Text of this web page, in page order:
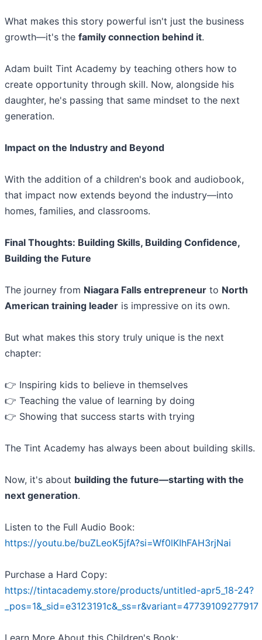
What makes this story powerful isn't just the business
growth—it's the family connection behind it.
Adam built Tint Academy by teaching others how to
create opportunity through skill. Now, alongside his
daughter, he's passing that same mindset to the next
generation.
Impact on the Industry and Beyond
With the addition of a children's book and audiobook,
that impact now extends beyond the industry—into
homes, families, and classrooms.
Final Thoughts: Building Skills, Building Confidence,
Building the Future
The journey from Niagara Falls entrepreneur to North
American training leader is impressive on its own.
But what makes this story truly unique is the next
chapter:
👉 Inspiring kids to believe in themselves
👉 Teaching the value of learning by doing
👉 Showing that success starts with trying
The Tint Academy has always been about building skills.
Now, it's about building the future—starting with the
next generation.
Listen to the Full Audio Book:
https://youtu.be/buZLeoK5jfA?si=Wf0lKIhFAH3rjNai
Purchase a Hard Copy:
https://tintacademy.store/products/untitled-apr5_18-24?
_pos=1&_sid=e3123191c&_ss=r&variant=47739109277917